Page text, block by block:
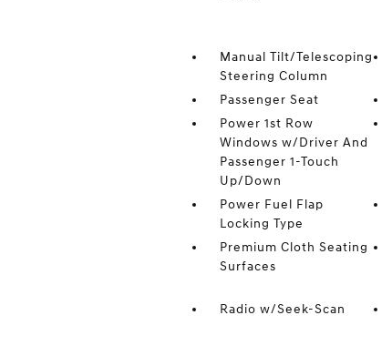
Manual Tilt/Telescoping
Steering Column
Passenger Seat
Power 1st Row
Windows w/Driver And
Passenger 1-Touch
Up/Down
Power Fuel Flap
Locking Type
Premium Cloth Seating
Surfaces
Radio w/Seek-Scan